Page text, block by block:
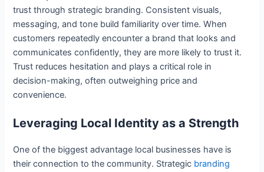
trust through strategic branding. Consistent visuals,
messaging, and tone build familiarity over time. When
customers repeatedly encounter a brand that looks and
communicates confidently, they are more likely to trust it.
Trust reduces hesitation and plays a critical role in
decision-making, often outweighing price and
convenience.
Leveraging Local Identity as a Strength
One of the biggest advantage local businesses have is
their connection to the community. Strategic branding